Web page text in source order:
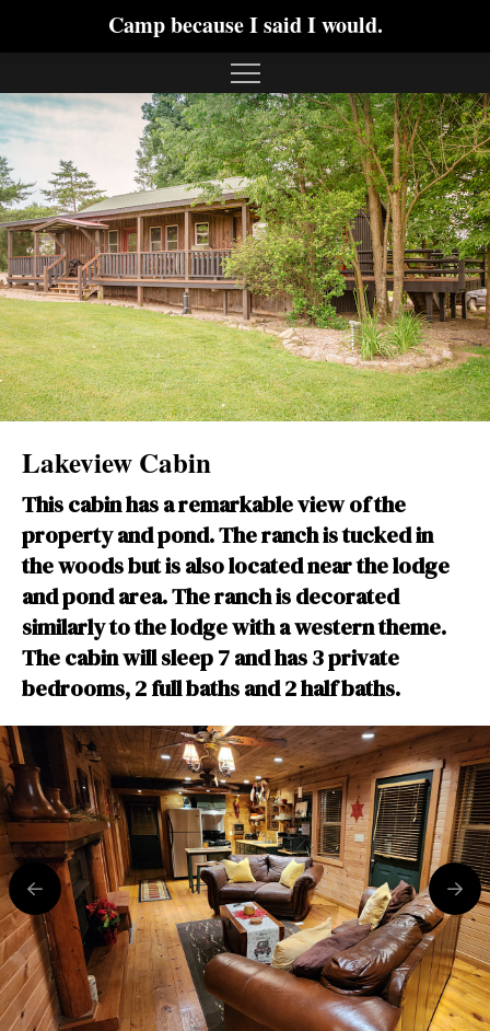
Camp because I said I would.
Lakeview Cabin
This cabin has a remarkable view of the
property and pond. The ranch is tucked in
the woods but is also located near the lodge
and pond area. The ranch is decorated
similarly to the lodge with a western theme.
The cabin will sleep 7 and has 3 private
bedrooms, 2 full baths and 2 half baths.